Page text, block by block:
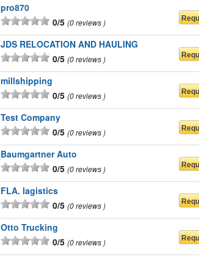
pro870
0/5 0 reviews
JDS RELOCATION AND HAULING
0/5 0 reviews
millshipping
0/5 0 reviews
Test Company
0/5 0 reviews
Baumgartner Auto
0/5 0 reviews
FLA. lagistics
0/5 0 reviews
Otto Trucking
0/5 0 reviews